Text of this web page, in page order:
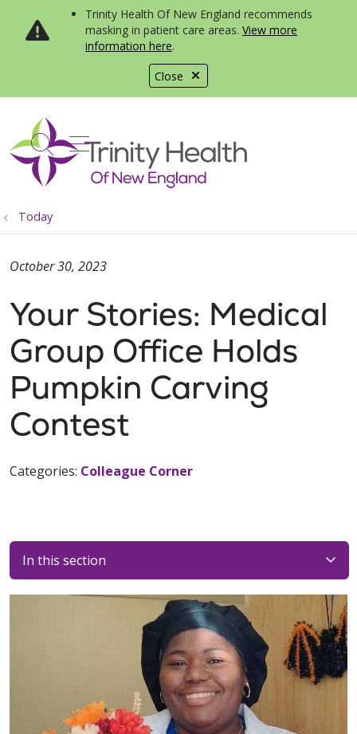
Close
Trinity Health Of New England recommends
masking in patient care areas. View more
information here.
search
show off canvas menu
Today
Your Stories: Medical
Group Office Holds
Pumpkin Carving
Contest
October 30, 2023
Categories: Colleague Corner
In this section